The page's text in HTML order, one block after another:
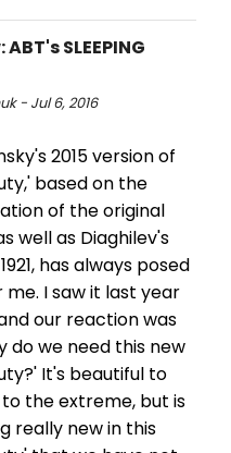
SLEEPING
- Jul 6, 2016
2015 version of
based on the
of the original
well as Diaghilev's
has always posed
I saw it last year
our reaction was
do we need this new
It's beautiful to
the extreme, but is
really new in this